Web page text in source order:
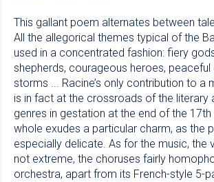
This gallant poem alternates between
All the allegorical themes typical of the
used in a concentrated fashion: fiery
shepherds, courageous heroes, peaceful
storms ... Racine’s only contribution to a
is in fact at the crossroads of the literary
genres in gestation at the end of the 17th
whole exudes a particular charm, as the
especially delicate. As for the music, the
not extreme, the choruses fairly
orchestra, apart from its French-style 5-